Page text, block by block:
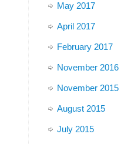
May 2017
April 2017
February 2017
November 2016
November 2015
August 2015
July 2015